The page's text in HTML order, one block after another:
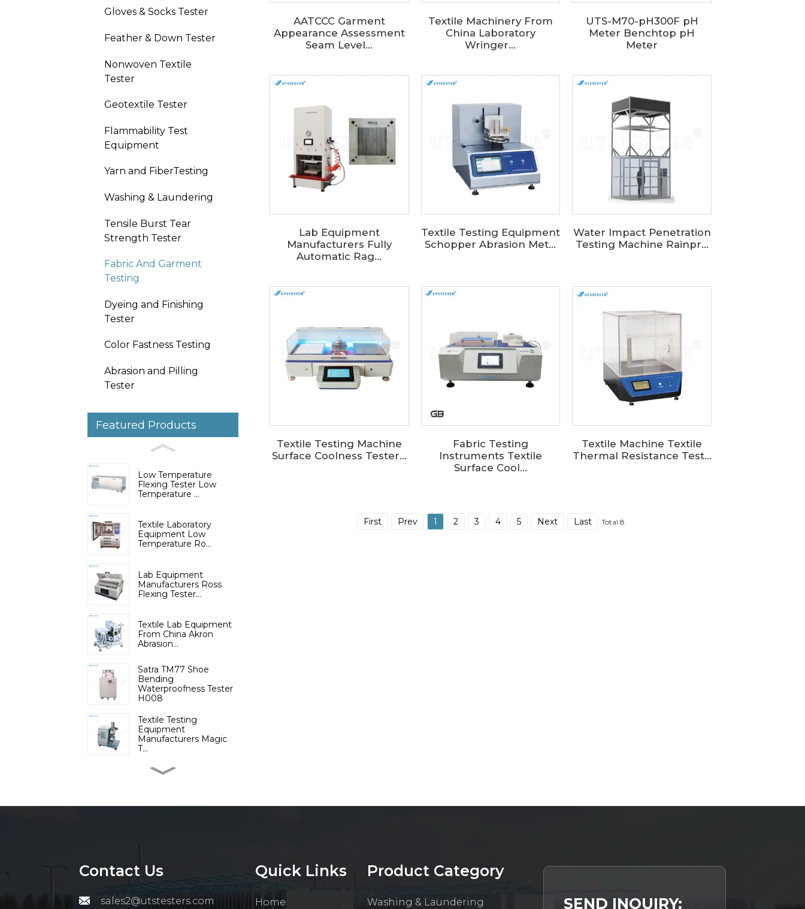
Gloves & Socks Tester
Feather & Down Tester
Nonwoven Textile
Tester
Geotextile Tester
Flammability Test
Equipment
Yarn and FiberTesting
Washing & Laundering
Tensile Burst Tear
Strength Tester
Fabric And Garment
Testing
Dyeing and Finishing
Tester
Color Fastness Testing
Abrasion and Pilling
Tester
Featured Products
Low Temperature
Flexing Tester Low
Temperature ...
Textile Laboratory
Equipment Low
Temperature Ro...
Lab Equipment
Manufacturers Ross
Flexing Tester...
Textile Lab Equipment
From China Akron
Abrasion...
Satra TM77 Shoe
Bending
Waterproofness Tester
H008
Textile Testing
Equipment
Manufacturers Magic
T...
Micromoisture
Cotton Trash Analyzer
Raw Cotton Analyzer
Testi...
AATCCC Garment
Appearance Assessment
Seam Level...
Textile Machinery From
China Laboratory
Wringer...
UTS-M70-pH300F pH
Meter Benchtop pH
Meter
Lab Equipment
Manufacturers Fully
Automatic Rag...
Textile Testing Equipment
Schopper Abrasion Met...
Water Impact Penetration
Testing Machine Rainpr...
Textile Testing Machine
Surface Coolness Tester...
Fabric Testing
Instruments Textile
Surface Cool...
Textile Machine Textile
Thermal Resistance Test...
First Prev 1 2 3 4 5 Next Last Total 8
Contact Us
sales2@utstesters.com
Quick Links
Home
Product Category
Washing & Laundering SEND INQUIRY: